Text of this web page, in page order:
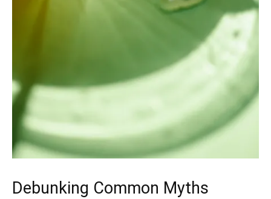
Debunking Common ‍Myths